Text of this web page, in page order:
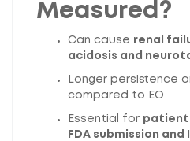
Measured?
Can cause renal
acidosis and
Longer persistence
compared to EO
Essential for patient
FDA submission and